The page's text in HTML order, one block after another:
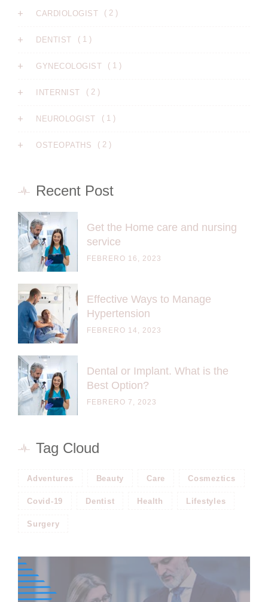
CARDIOLOGIST ( 2 )
DENTIST ( 1 )
GYNECOLOGIST ( 1 )
INTERNIST ( 2 )
NEUROLOGIST ( 1 )
OSTEOPATHS ( 2 )
Recent Post
Get the Home care and nursing
service
FEBRERO 16, 2023
Effective Ways to Manage
Hypertension
FEBRERO 14, 2023
Dental or Implant. What is the
Best Option?
FEBRERO 7, 2023
Tag Cloud
Adventures Beauty Care Cosmeztics
Covid-19 Dentist Health Lifestyles
Surgery